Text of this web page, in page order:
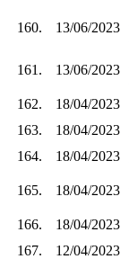
160. 13/06/2023
161. 13/06/2023
162.
18/04/2023
163.
18/04/2023
164.
18/04/2023
165. 18/04/2023
166.
18/04/2023
167.
12/04/2023